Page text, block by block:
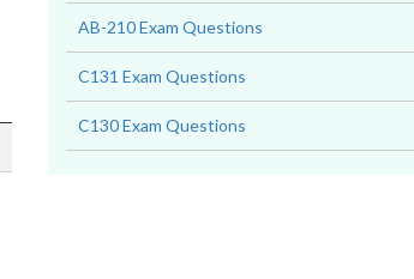
AB-210 Exam Questions
C131 Exam Questions
C130 Exam Questions